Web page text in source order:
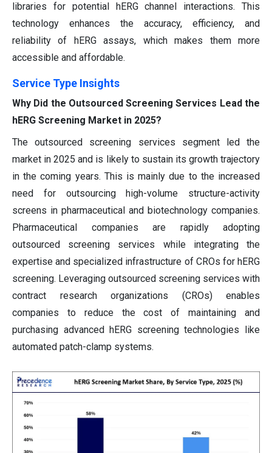
libraries for potential hERG channel interactions. This
technology enhances the accuracy, efficiency, and
reliability of hERG assays, which makes them more
accessible and affordable.
Service Type Insights
Why Did the Outsourced Screening Services Lead the
hERG Screening Market in 2025?
The outsourced screening services segment led the
market in 2025 and is likely to sustain its growth trajectory
in the coming years. This is mainly due to the increased
need for outsourcing high-volume structure-activity
screens in pharmaceutical and biotechnology companies.
Pharmaceutical companies are rapidly adopting
outsourced screening services while integrating the
expertise and specialized infrastructure of CROs for hERG
screening. Leveraging outsourced screening services with
contract research organizations (CROs) enables
companies to reduce the cost of maintaining and
purchasing advanced hERG screening technologies like
automated patch-clamp systems.